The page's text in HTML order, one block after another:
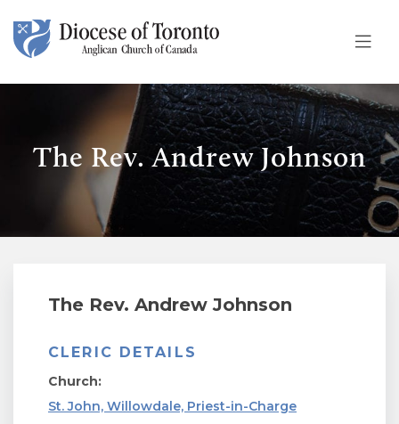
The Rev. Andrew Johnson
The Rev. Andrew Johnson
CLERIC DETAILS
Church:
St. John, Willowdale, Priest-in-Charge